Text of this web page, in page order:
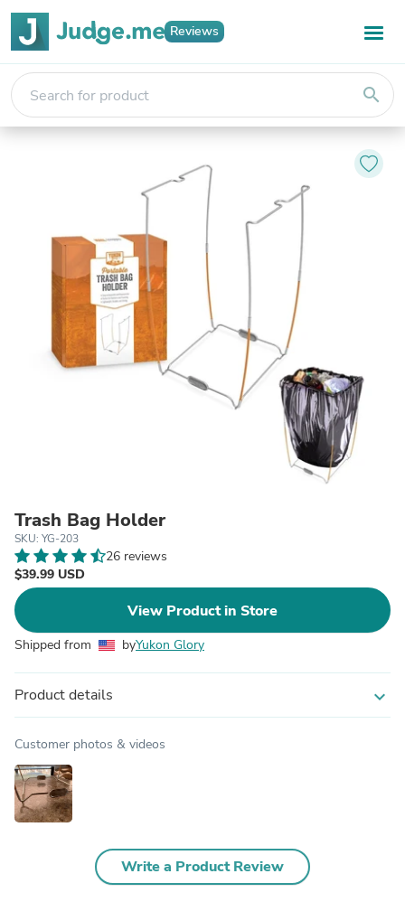
Reviews
search
Trash Bag Holder
SKU: YG-203
26 reviews
$39.99 USD
View Product in Store
Shipped from byYukon Glory
Product details expand_more
Customer photos & videos
Write a Product Review